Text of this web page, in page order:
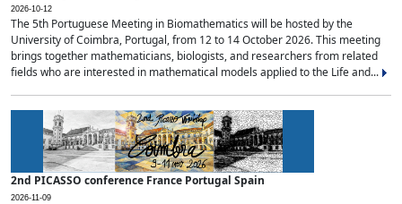
2026-10-12
The 5th Portuguese Meeting in Biomathematics will be hosted by the
University of Coimbra, Portugal, from 12 to 14 October 2026. This meeting
brings together mathematicians, biologists, and researchers from related
fields who are interested in mathematical models applied to the Life and...
2nd PICASSO conference France Portugal Spain
2026-11-09